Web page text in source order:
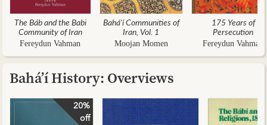
The Báb and the Babi
Community of Iran
Fereydun Vahman
Bahá'í Communities of
Iran, Vol. 1
Moojan Momen
175 Years of
Persecution
Fereydun Vahman
Bahá’í History: Overviews
20%
off